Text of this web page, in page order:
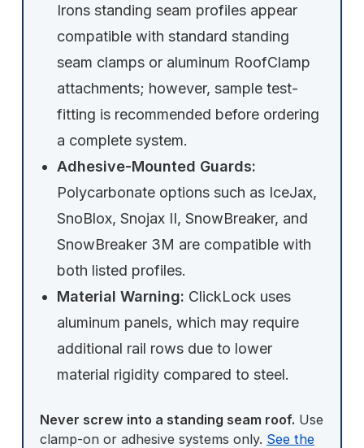
Irons standing seam profiles appear
compatible with standard standing
seam clamps or aluminum RoofClamp
attachments; however, sample test-
fitting is recommended before ordering
a complete system.
Adhesive-Mounted Guards:
Polycarbonate options such as IceJax,
SnoBlox, Snojax II, SnowBreaker, and
SnowBreaker 3M are compatible with
both listed profiles.
Material Warning: ClickLock uses
aluminum panels, which may require
additional rail rows due to lower
material rigidity compared to steel.
Never screw into a standing seam roof. Use
clamp-on or adhesive systems only. See the